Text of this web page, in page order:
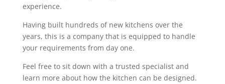
experience.
Having built hundreds of new kitchens over the
years, this is a company that is equipped to handle
your requirements from day one.
Feel free to sit down with a trusted specialist and
learn more about how the kitchen can be designed.